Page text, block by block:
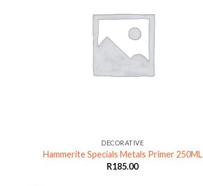
DECORATIVE
Hammerite Specials Metals Primer 250ML
R185.00